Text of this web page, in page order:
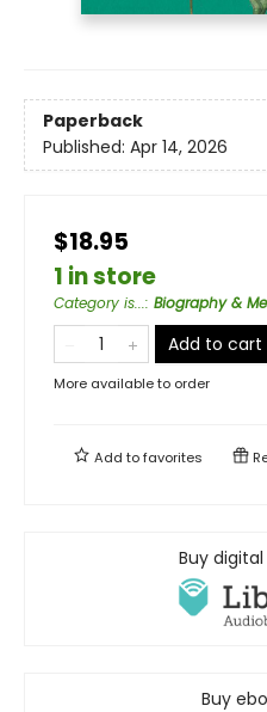
Paperback
Published: Apr 14, 2026
$18.95
1 in store
Category is...: Biography &
Add to cart
More available to order
Add tofavorites
Buy
Buy